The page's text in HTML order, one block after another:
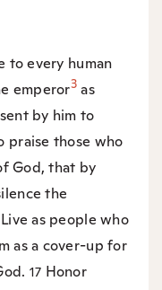
to every human
emperor3 as
by him to
praise those who
God, that by
the
Live as people who
as a cover-up for
17 Honor